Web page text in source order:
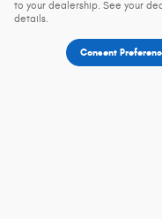
to your dealership. See your
details.
Consent